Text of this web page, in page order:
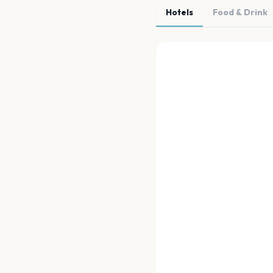
Hotels Food & Drink